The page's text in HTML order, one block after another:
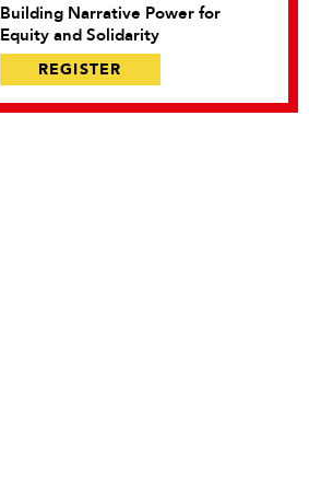
Building Narrative Power for
Equity and Solidarity
REGISTER